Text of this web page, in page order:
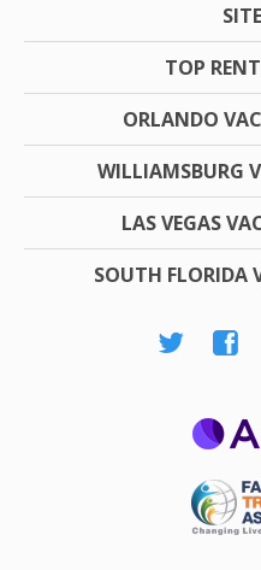
TOP
ORLANDO
WILLIAMSBURG
LAS VEGAS
SOUTH FLORIDA